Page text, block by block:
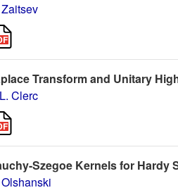
Transform and Unitary
Clerc
Szegoe Kernels for Hardy